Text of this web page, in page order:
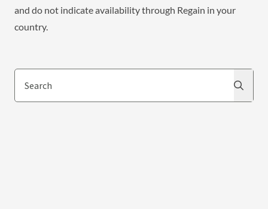
and do not indicate availability through Regain in your
country.
Search